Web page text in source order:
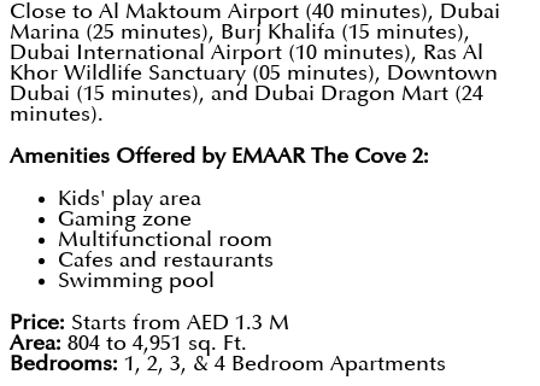
Close to Al Maktoum Airport (40 minutes), Dubai
Marina (25 minutes), Burj Khalifa (15 minutes),
Dubai International Airport (10 minutes), Ras Al
Khor Wildlife Sanctuary (05 minutes), Downtown
Dubai (15 minutes), and Dubai Dragon Mart (24
minutes).
Amenities Offered by EMAAR The Cove 2:
Kids' play area
Gaming zone
Multifunctional room
Cafes and restaurants
Swimming pool
Price: Starts from AED 1.3 M
Area: 804 to 4,951 sq. Ft.
Bedrooms: 1, 2, 3, & 4 Bedroom Apartments